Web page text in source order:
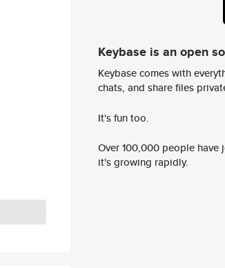
Keybase is an open
Keybase comes with
chats, and share files
It's fun too.
Over 100,000 people
it's growing rapidly.